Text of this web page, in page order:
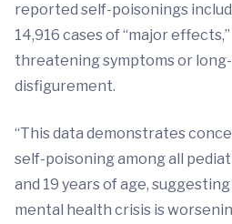
reported self-poisonings
14,916 cases of “major
threatening symptoms or
disfigurement.
“This data demonstrates
self-poisoning among all
and 19 years of age,
mental health crisis is